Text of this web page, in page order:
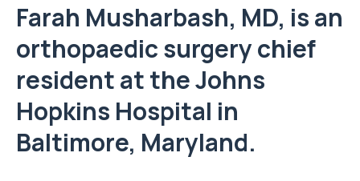
Farah Musharbash, MD, is an
orthopaedic surgery chief
resident at the Johns
Hopkins Hospital in
Baltimore, Maryland.